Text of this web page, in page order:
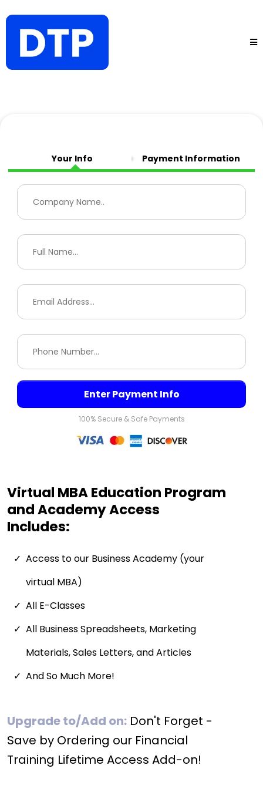
Your Info Payment Information
Enter Payment Info
100% Secure & Safe Payments
Virtual MBA Education Program
and Academy Access
Includes:
Access to our Business Academy (your
virtual MBA)
All E-Classes
All Business Spreadsheets, Marketing
Materials, Sales Letters, and Articles
And So Much More!
Upgrade to/Add on: Don't Forget -
Save by Ordering our Financial
Training Lifetime Access Add-on!